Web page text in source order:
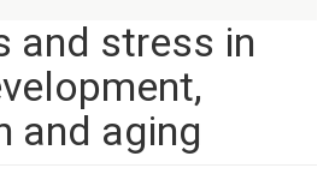
and stress in
and aging